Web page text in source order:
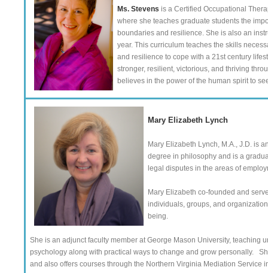
Ms. Stevens is a Certified Occupational
where she teaches graduate students the
boundaries and resilience. She is also an
year. This curriculum teaches the skills
and resilience to cope with a 21st century
stronger, resilient, victorious, and thriving
believes in the power of the human spirit to
Mary Elizabeth Lynch
Mary Elizabeth Lynch, M.A., J.D. is
degree in philosophy and is a
legal disputes in the areas of
Mary Elizabeth co-founded and
individuals, groups, and
being.
She is an adjunct faculty member at George Mason University,
psychology along with practical ways to change and grow personally.
and also offers courses through the Northern Virginia Mediation Service